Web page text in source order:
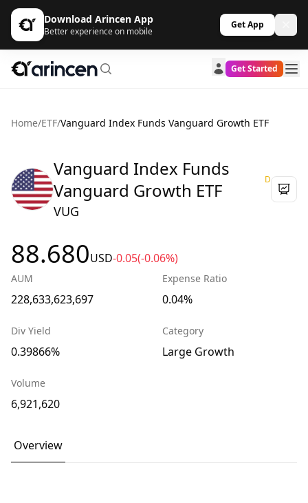
Download Arincen App
Better experience on mobile
Get App
Get Started
Home/ETF/Vanguard Index Funds Vanguard Growth ETF
Vanguard Index Funds
Vanguard Growth ETF
D
VUG
88.680USD-0.05(-0.06%)
AUM
228,633,623,697
Expense Ratio
0.04%
Div Yield
0.39866%
Category
Large Growth
Volume
6,921,620
Overview